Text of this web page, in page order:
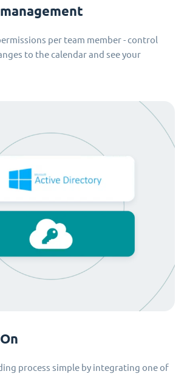
per team member - control
to the calendar and see your
process simple by integrating one of